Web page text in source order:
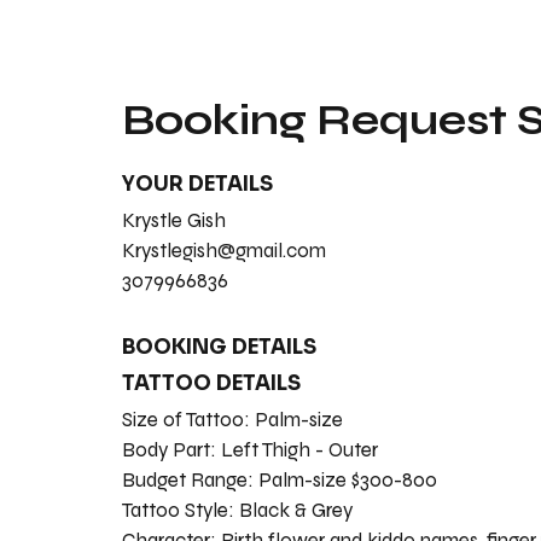
Booking Request
YOUR DETAILS
Krystle Gish
Krystlegish@gmail.com
3079966836
BOOKING DETAILS
TATTOO DETAILS
Size of Tattoo: Palm-size
Body Part: Left Thigh - Outer
Budget Range: Palm-size $300-800
Tattoo Style: Black & Grey